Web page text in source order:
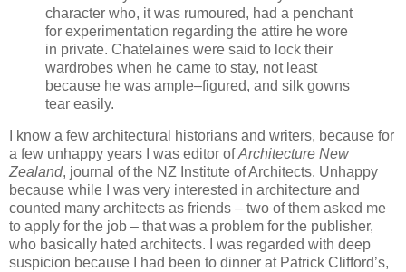
character who, it was rumoured, had a penchant
for experimentation regarding the attire he wore
in private. Chatelaines were said to lock their
wardrobes when he came to stay, not least
because he was ample–figured, and silk gowns
tear easily.
I know a few architectural historians and writers, because for
a few unhappy years I was editor ofArchitecture New
Zealand, journal of the NZ Institute of Architects. Unhappy
because while I was very interested in architecture and
counted many architects as friends – two of them asked me
to apply for the job – that was a problem for the publisher,
who basically hated architects. I was regarded with deep
suspicion because I had been to dinner at Patrick Clifford’s,